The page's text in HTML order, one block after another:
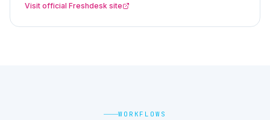
Visit official Freshdesk site
WORKFLOWS